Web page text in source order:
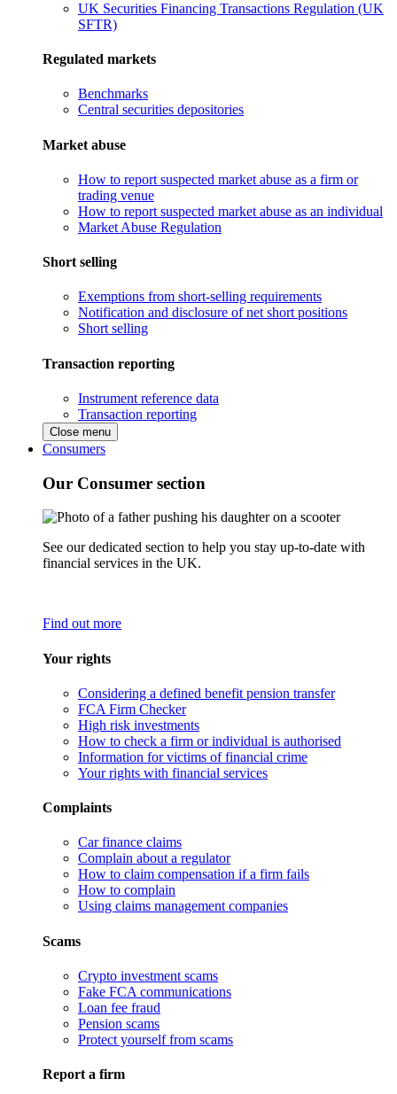
UK Securities Financing Transactions Regulation (UK
SFTR)
Regulated markets
Benchmarks
Central securities depositories
Market abuse
How to report suspected market abuse as a firm or
trading venue
How to report suspected market abuse as an individual
Market Abuse Regulation
Short selling
Exemptions from short-selling requirements
Notification and disclosure of net short positions
Short selling
Transaction reporting
Instrument reference data
Transaction reporting
Close menu
Consumers
Our Consumer section
See our dedicated section to help you stay up-to-date with
financial services in the UK.
Find out more
Your rights
Considering a defined benefit pension transfer
FCA Firm Checker
High risk investments
How to check a firm or individual is authorised
Information for victims of financial crime
Your rights with financial services
Complaints
Car finance claims
Complain about a regulator
How to claim compensation if a firm fails
How to complain
Using claims management companies
Scams
Crypto investment scams
Fake FCA communications
Loan fee fraud
Pension scams
Protect yourself from scams
Report a firm